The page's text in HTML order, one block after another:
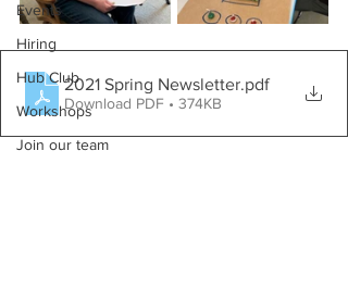
Events
Hiring
Hub Club
Workshops
Join our team
2021 Spring Newsletter.pdf
Download PDF • 374KB